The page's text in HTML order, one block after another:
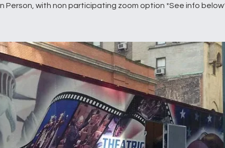
Person, with non participating zoom option *See info